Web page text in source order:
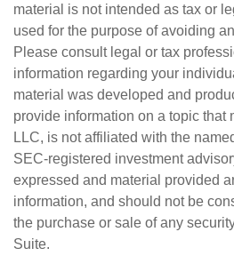
material is not intended as tax or
used for the purpose of avoiding
Please consult legal or tax
information regarding your
material was developed and
provide information on a topic that
LLC, is not affiliated with the
SEC-registered investment
expressed and material provided
information, and should not be
the purchase or sale of any
Suite.